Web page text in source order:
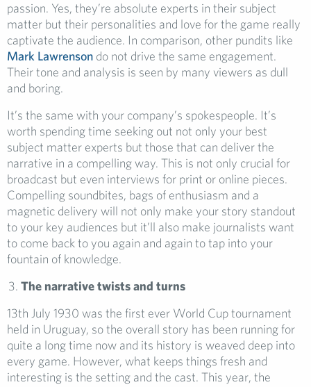
passion. Yes, they’re absolute experts in their subject
matter but their personalities and love for the game really
captivate the audience. In comparison, other pundits like
Mark Lawrenson do not drive the same engagement.
Their tone and analysis is seen by many viewers as dull
and boring.
It’s the same with your company’s spokespeople. It’s
worth spending time seeking out not only your best
subject matter experts but those that can deliver the
narrative in a compelling way. This is not only crucial for
broadcast but even interviews for print or online pieces.
Compelling soundbites, bags of enthusiasm and a
magnetic delivery will not only make your story standout
to your key audiences but it’ll also make journalists want
to come back to you again and again to tap into your
fountain of knowledge.
The narrative twists and turns
13th July 1930 was the first ever World Cup tournament
held in Uruguay, so the overall story has been running for
quite a long time now and its history is weaved deep into
every game. However, what keeps things fresh and
interesting is the setting and the cast. This year, the